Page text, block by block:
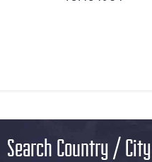
Search Country /